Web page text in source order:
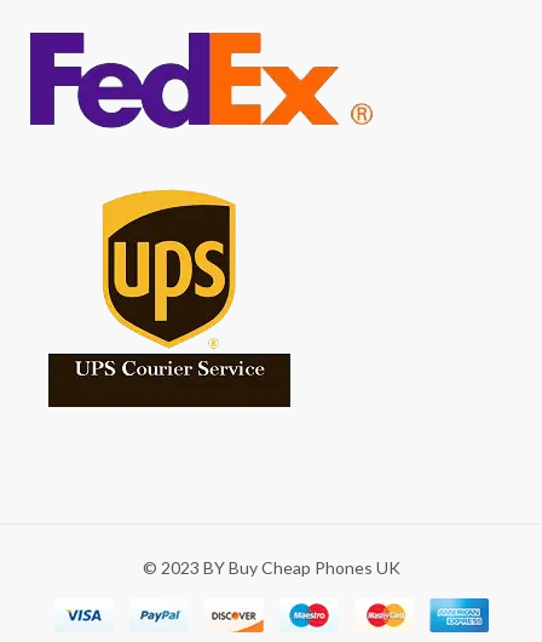
© 2023 BY Buy Cheap Phones UK